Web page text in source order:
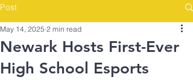
Post
Newark Hosts First-Ever
High School Esports
May 14, 2025 2 min read